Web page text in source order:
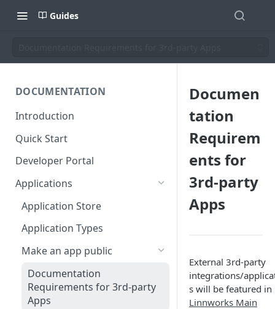
Guides
DOCUMENTATION
Introduction
Quick Start
Developer Portal
Applications
Application Store
Application Types
Make an app public
Documentation
Requirements for 3rd-party
Apps
Documen
tation
Requirem
ents for
3rd-party
Apps
External 3rd-party
integrations/
s will be featured in
Linnworks Main